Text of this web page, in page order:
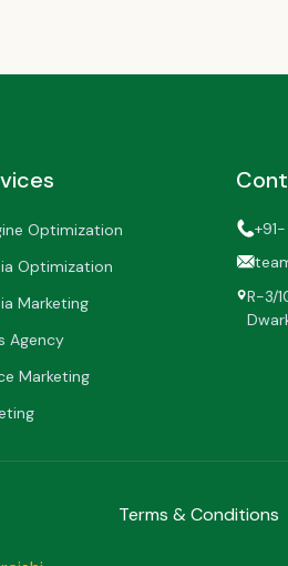
Optimization
Optimization
Marketing
Agency
Marketing
R-3/
Terms & Conditions